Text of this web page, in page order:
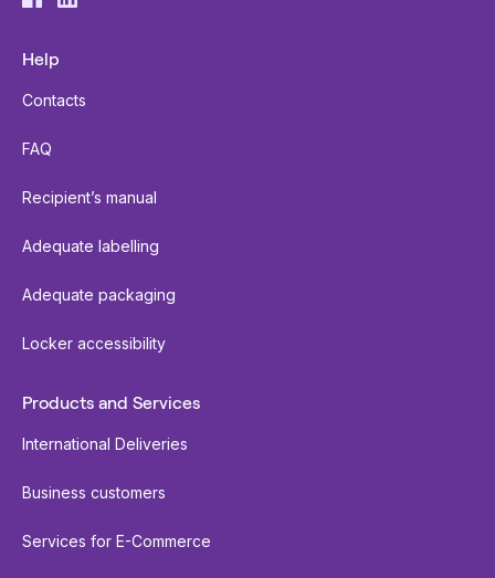
Help
Contacts
FAQ
Recipient’s manual
Adequate labelling
Adequate packaging
Locker accessibility
Products and Services
International Deliveries
Business customers
Services for E-Commerce